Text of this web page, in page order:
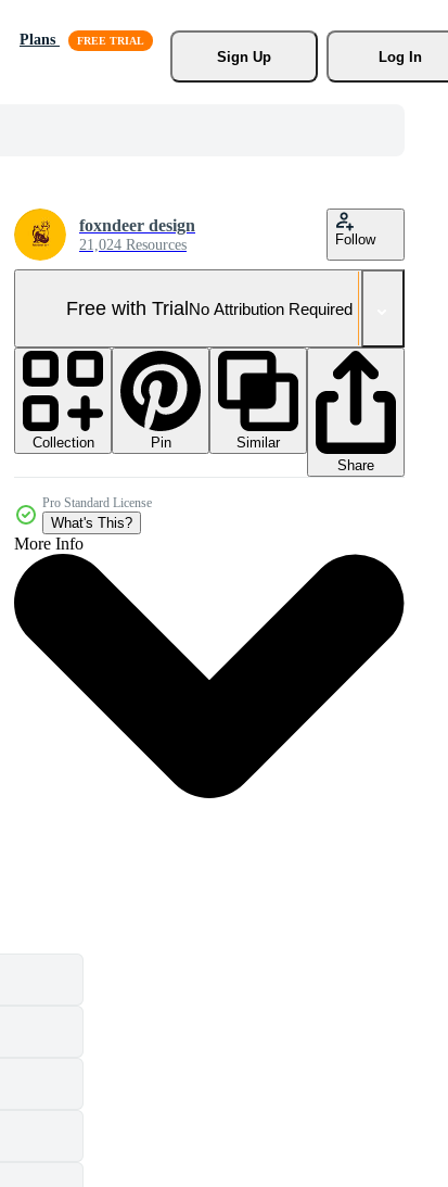
Plans
Sign Up
Log In
foxndeer design
21,024 Resources Follow
Free with TrialNo Attribution Required
Collection Pin
Similar
Share
Pro Standard License
What's This?
More Info